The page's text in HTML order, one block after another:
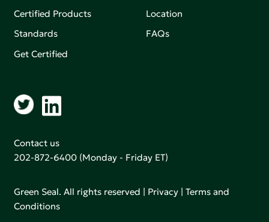
Certified Products
Standards
Get Certified
Location
FAQs
Contact us
202-872-6400 (Monday - Friday ET)
Green Seal. All rights reserved | Privacy |Terms and
Conditions